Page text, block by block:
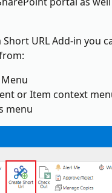
URL Add-in you
or Item context
menu